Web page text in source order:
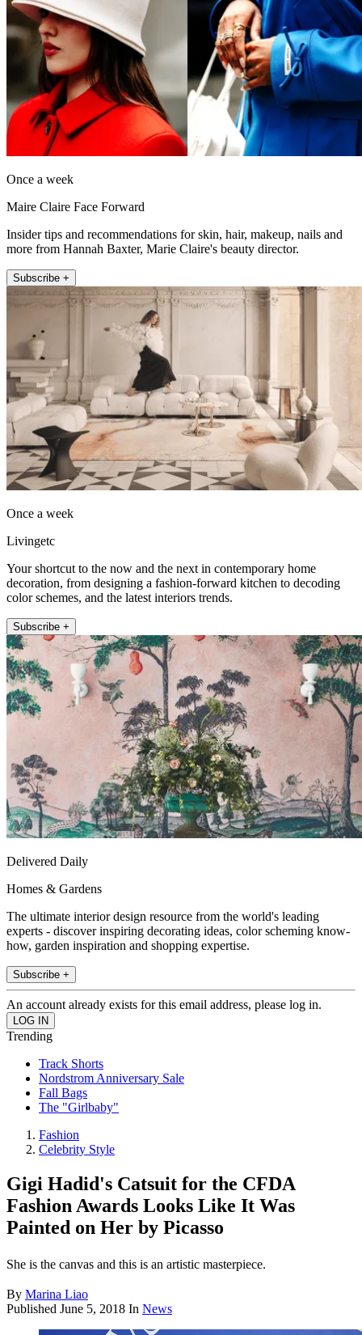
Once a week
Maire Claire Face Forward
Insider tips and recommendations for skin, hair, makeup, nails and
more from Hannah Baxter, Marie Claire's beauty director.
Subscribe +
Once a week
Livingetc
Your shortcut to the now and the next in contemporary home
decoration, from designing a fashion-forward kitchen to decoding
color schemes, and the latest interiors trends.
Subscribe +
Delivered Daily
Homes & Gardens
The ultimate interior design resource from the world's leading
experts - discover inspiring decorating ideas, color scheming know-
how, garden inspiration and shopping expertise.
Subscribe +
An account already exists for this email address, please log in.
Trending
Track Shorts
Nordstrom Anniversary Sale
Fall Bags
The "Girlbaby"
Fashion
Celebrity Style
Gigi Hadid's Catsuit for the CFDA
Fashion Awards Looks Like It Was
Painted on Her by Picasso
She is the canvas and this is an artistic masterpiece.
By Marina Liao
Published June 5, 2018 In News